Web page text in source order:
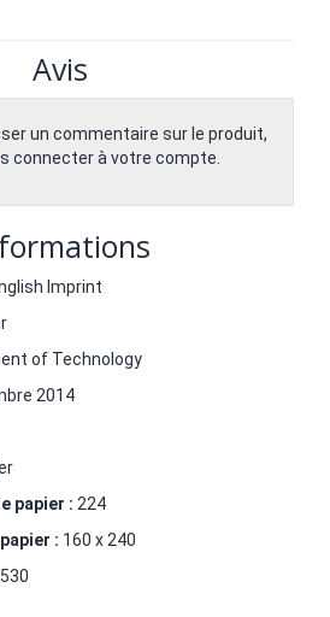
Avis
un commentaire sur le produit,
connecter à votre compte.
Imprint
of Technology
2014
papier : 224
: 160 x 240
530